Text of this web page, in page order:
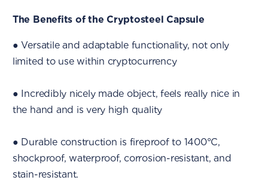
The Benefits of the Cryptosteel Capsule
● Versatile and adaptable functionality, not only
limited to use within cryptocurrency
● Incredibly nicely made object, feels really nice in
the hand and is very high quality
● Durable construction is fireproof to 1400°C,
shockproof, waterproof, corrosion-resistant, and
stain-resistant.